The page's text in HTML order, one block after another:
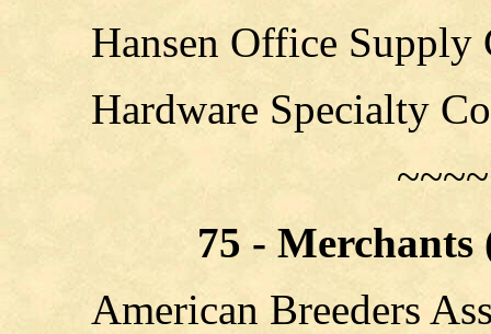
Hansen Office Supply
Hardware Specialty
75 -
American Breeders